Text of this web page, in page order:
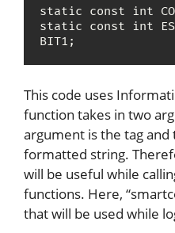
static const int
static const int
BIT1;
This code uses
function takes in two
argument is the tag and
formatted string.
will be useful while
functions. Here,
that will be used while